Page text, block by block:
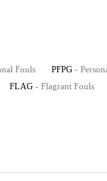
Fouls PFPG -
FLAG - Flagrant Fouls